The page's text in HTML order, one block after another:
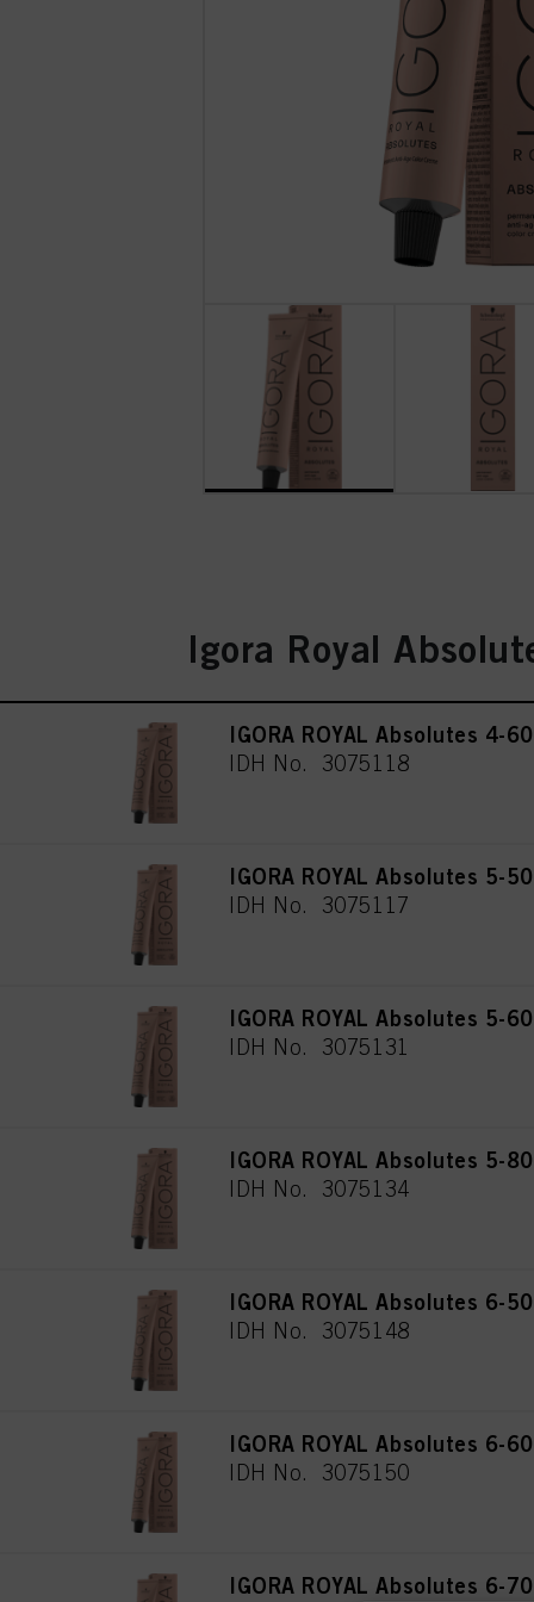
Igora Royal
IGORA ROYAL Absolutes 4-
IDH No. 3075118
IGORA ROYAL Absolutes 5-
IDH No. 3075117
IGORA ROYAL Absolutes 5-
IDH No. 3075131
IGORA ROYAL Absolutes 5-
IDH No. 3075134
IGORA ROYAL Absolutes 6-
IDH No. 3075148
IGORA ROYAL Absolutes 6-
IDH No. 3075150
IGORA ROYAL Absolutes 6-